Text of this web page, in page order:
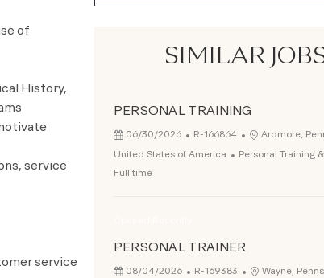
of
History,
service
service
SIMILAR
PERSONAL TRAINING
Posted Date
06/30/2026 Job Id
R-166864 Location
Ardmore,
United States of America
Category
Personal Training
Full time
PERSONAL TRAINER
Posted Date
08/04/2026 Job Id
R-169383 Location
Wayne,